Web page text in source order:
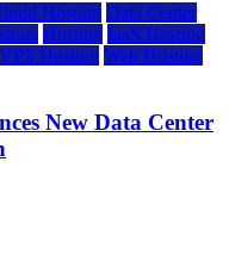
Hosting Data Center
Hosting IaaS Hosting
VPS Hosting Web Hosting
New Data Center